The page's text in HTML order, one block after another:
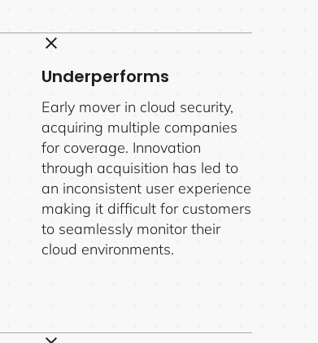
Underperforms
Early mover in cloud security,
acquiring multiple companies
for coverage. Innovation
through acquisition has led to
an inconsistent user experience
making it difficult for customers
to seamlessly monitor their
cloud environments.